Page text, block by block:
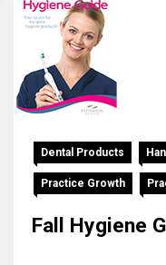
Dental Products
Practice Growth
Fall Hygiene